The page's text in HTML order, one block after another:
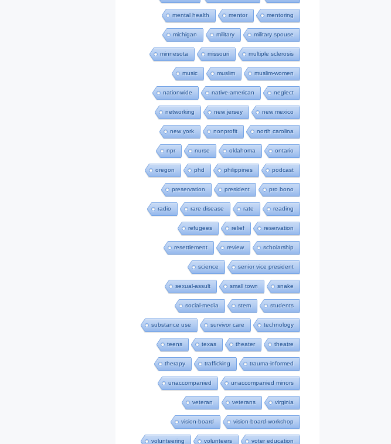
mental health mentor mentoring
michigan military military spouse
minnesota missouri multiple sclerosis
music muslim muslim-women
nationwide native-american neglect
networking new jersey new mexico
new york nonprofit north carolina
npr nurse oklahoma ontario
oregon phd philippines podcast
preservation president pro bono
radio rare disease rate reading
refugees relief reservation
resettlement review scholarship
science senior vice president
sexual-assult small town snake
social-media stem students
substance use survivor care technology
teens texas theater theatre
therapy trafficking trauma-informed
unaccompanied unaccompanied minors
veteran veterans virginia
vision-board vision-board-workshop
volunteering volunteers voter education